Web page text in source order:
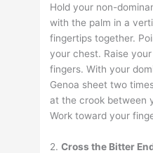
Hold your non-
with the palm in a
fingertips together.
your chest. Raise
fingers. With your
Genoa sheet two
at the crook between
Work toward your
2.Cross the Bitter